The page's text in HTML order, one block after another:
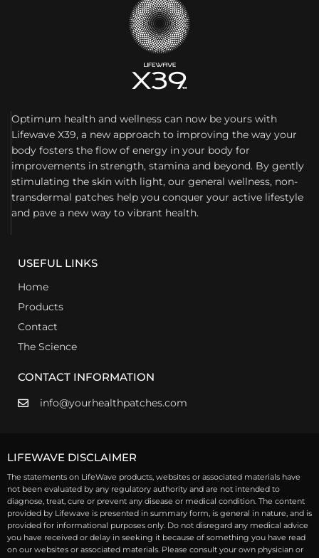
Optimum health and wellness can now be yours with
Lifewave X39, a new approach to improving the way your
body fosters the flow of energy in your body for
improvements in strength, stamina and beyond. By gently
stimulating the skin with light, our general wellness, non-
transdermal patches help you conquer your active lifestyle
and pave a new way to vibrant health.
USEFUL LINKS
Home
Products
Contact
The Science
CONTACT INFORMATION
info@yourhealthpatches.com
LIFEWAVE DISCLAIMER
The statements on LifeWave products, websites or associated materials have
not been evaluated by any regulatory authority and are not intended to
diagnose, treat, cure or prevent any disease or medical condition. The content
provided by Lifewave is presented in summary form, is general in nature, and is
provided for informational purposes only. Do not disregard any medical advice
you have received or delay in seeking it because of something you have read
on our websites or associated materials. Please consult your own physician or